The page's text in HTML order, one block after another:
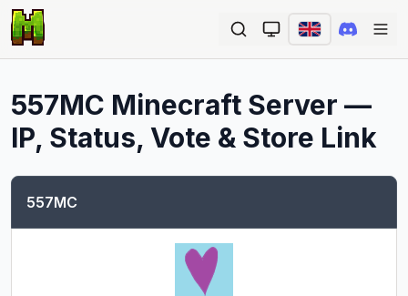
557MC Minecraft Server —
IP, Status, Vote & Store Link
557MC